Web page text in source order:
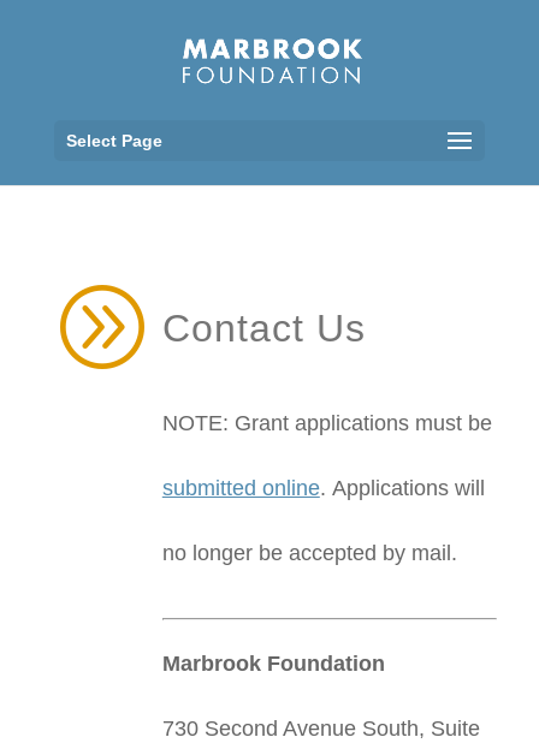
Select Page
A Contact Us
NOTE: Grant applications must be
submitted online. Applications will
no longer be accepted by mail.
Marbrook Foundation
730 Second Avenue South, Suite